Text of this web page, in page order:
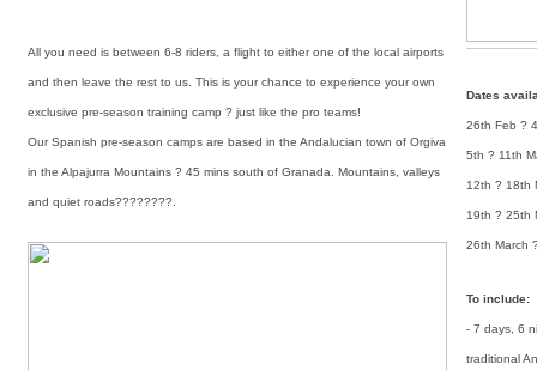
All you need is between 6-8 riders, a flight to either one of the local airports
and then leave the rest to us. This is your chance to experience your own
exclusive pre-season training camp ? just like the pro teams!
Our Spanish pre-season camps are based in the Andalucian town of Orgiva
in the Alpajurra Mountains ? 45 mins south of Granada. Mountains, valleys
and quiet roads????????.
Dates
26th Feb ?
5th ? 11th
12th ? 18th
19th ? 25th
26th March
To include:
- 7 days, 6
traditional